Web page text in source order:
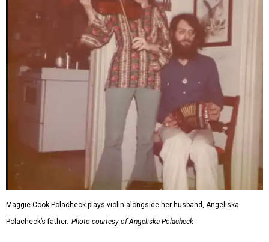
Maggie Cook Polacheck plays violin alongside her husband, Angeliska
Polacheck’s father. Photo courtesy of Angeliska Polacheck